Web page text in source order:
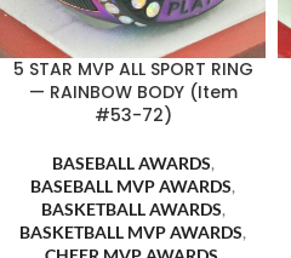
5 STAR MVP ALL SPORT RING
— RAINBOW BODY (Item
#53-72)
BASEBALL AWARDS,
BASEBALL MVP AWARDS,
BASKETBALL AWARDS,
BASKETBALL MVP AWARDS,